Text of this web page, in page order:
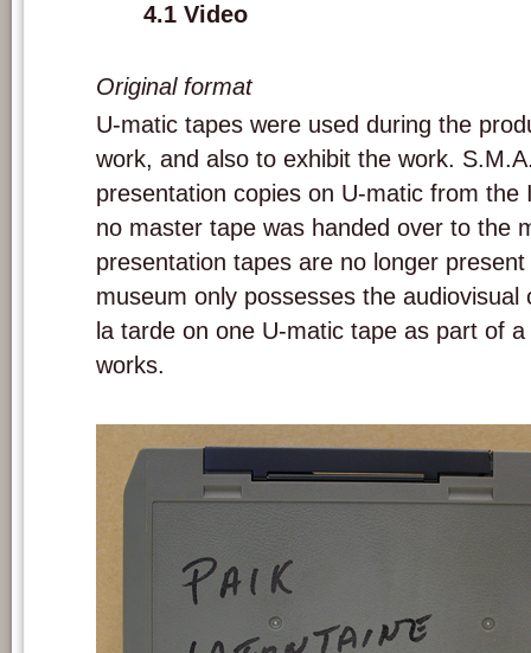
4.1 Video
Original format
U-matic tapes were used during the
work, and also to exhibit the work.
presentation copies on U-matic from the
no master tape was handed over to the
presentation tapes are no longer
museum only possesses the audiovisual
la tarde on one U-matic tape as part of
works.